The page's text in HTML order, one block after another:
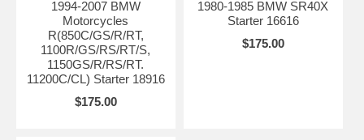
1994-2007 BMW
Motorcycles
R(850C/GS/R/RT,
1100R/GS/RS/RT/S,
1150GS/R/RS/RT.
11200C/CL) Starter 18916
$175.00
1980-1985 BMW SR40X
Starter 16616
$175.00